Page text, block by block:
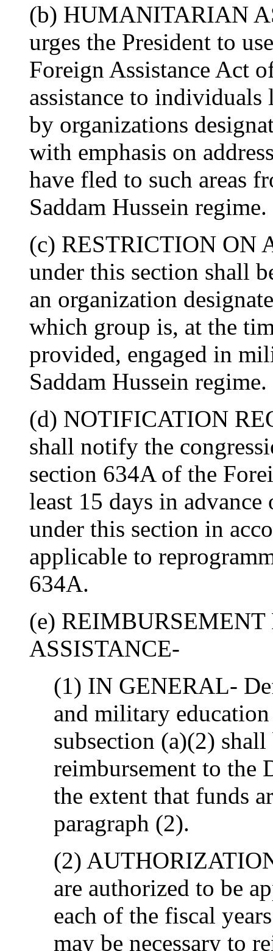
(b) HUMANITARIAN
urges the President to
Foreign Assistance Act
assistance to
by organizations
with emphasis on
have fled to such areas
Saddam Hussein regime.
(c) RESTRICTION ON
under this section shall
an organization
which group is, at the
provided, engaged in
Saddam Hussein regime.
(d) NOTIFICATION
shall notify the
section 634A of the
least 15 days in
under this section in
applicable to
634A.
(e)
ASSISTANCE-
(1) IN GENERAL-
and military
subsection (a)(2)
reimbursement to the
the extent that funds
paragraph (2).
(2)
are authorized to be
each of the fiscal
may be necessary to